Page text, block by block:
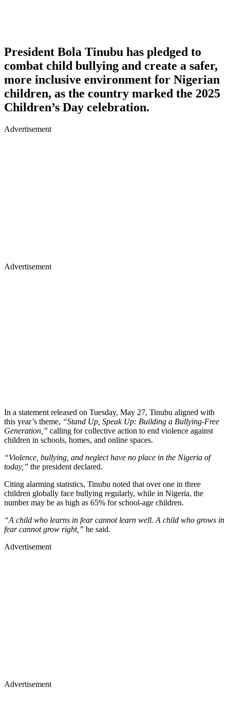
President Bola Tinubu has pledged to
combat child bullying and create a safer,
more inclusive environment for Nigerian
children, as the country marked the 2025
Children’s Day celebration.
Advertisement
Advertisement
In a statement released on Tuesday, May 27, Tinubu aligned with
this year’s theme, “Stand Up, Speak Up: Building a Bullying-Free
Generation,” calling for collective action to end violence against
children in schools, homes, and online spaces.
“Violence, bullying, and neglect have no place in the Nigeria of
today,” the president declared.
Citing alarming statistics, Tinubu noted that over one in three
children globally face bullying regularly, while in Nigeria, the
number may be as high as 65% for school-age children.
“A child who learns in fear cannot learn well. A child who grows in
fear cannot grow right,” he said.
Advertisement
Advertisement